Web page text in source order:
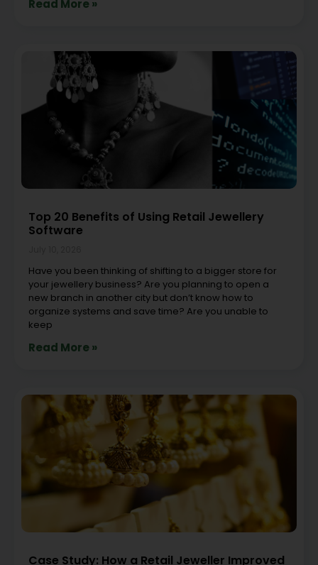
Read More »
Top 20 Benefits of Using Retail Jewellery
Software
Have you been thinking of shifting to a bigger store for
your jewellery business? Are you planning to open a
new branch in another city but don’t know how to
organize systems and save time? Are you unable to
keep
Read More »
Case Study: How a Retail Jeweller Improved